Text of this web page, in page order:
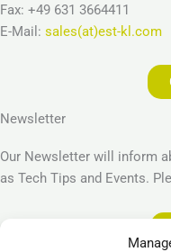
Fax: +49 631 3664411
E-Mail: sales(at)est-kl.com
Newsletter
Our Newsletter will inform
as Tech Tips and Events.